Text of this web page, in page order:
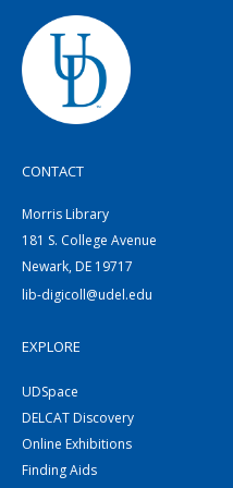
CONTACT
Morris Library
181 S. College Avenue
Newark, DE 19717
lib-digicoll@udel.edu
EXPLORE
UDSpace
DELCAT Discovery
Online Exhibitions
Finding Aids